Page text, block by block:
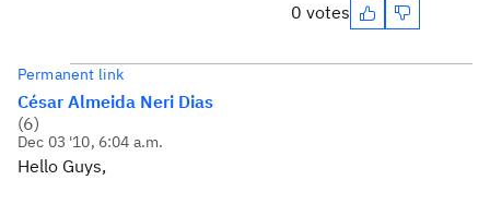
0 votes
Permanent link
César Almeida Neri Dias
(6)
Dec 03 '10, 6:04 a.m.
Hello Guys,